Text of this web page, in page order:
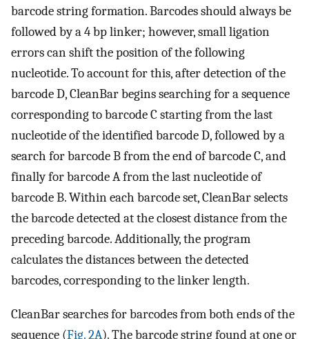
barcode string formation. Barcodes should always be
followed by a 4 bp linker; however, small ligation
errors can shift the position of the following
nucleotide. To account for this, after detection of the
barcode D, CleanBar begins searching for a sequence
corresponding to barcode C starting from the last
nucleotide of the identified barcode D, followed by a
search for barcode B from the end of barcode C, and
finally for barcode A from the last nucleotide of
barcode B. Within each barcode set, CleanBar selects
the barcode detected at the closest distance from the
preceding barcode. Additionally, the program
calculates the distances between the detected
barcodes, corresponding to the linker length.
CleanBar searches for barcodes from both ends of the
sequence (Fig. 2A). The barcode string found at one or